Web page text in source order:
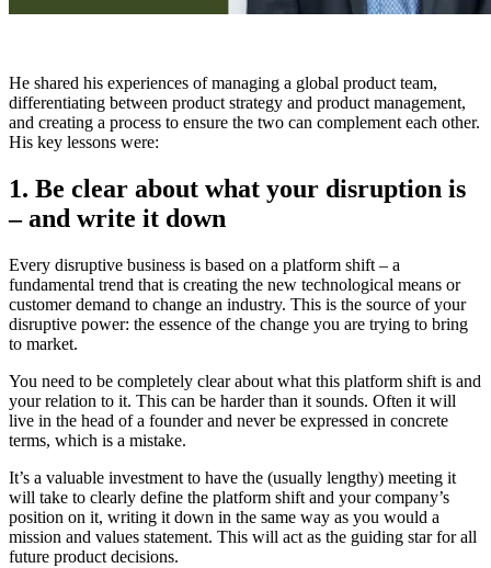
He shared his experiences of managing a global product team,
differentiating between product strategy and product management,
and creating a process to ensure the two can complement each other.
His key lessons were:
1. Be clear about what your disruption is
– and write it down
Every disruptive business is based on a platform shift – a
fundamental trend that is creating the new technological means or
customer demand to change an industry. This is the source of your
disruptive power: the essence of the change you are trying to bring
to market.
You need to be completely clear about what this platform shift is and
your relation to it. This can be harder than it sounds. Often it will
live in the head of a founder and never be expressed in concrete
terms, which is a mistake.
It’s a valuable investment to have the (usually lengthy) meeting it
will take to clearly define the platform shift and your company’s
position on it, writing it down in the same way as you would a
mission and values statement. This will act as the guiding star for all
future product decisions.